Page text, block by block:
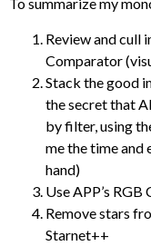
To summarize my
Review and cull
Comparator
Stack the good
the secret that
by filter, using
me the time and
hand)
Use APP’s
Remove stars
Starnet++